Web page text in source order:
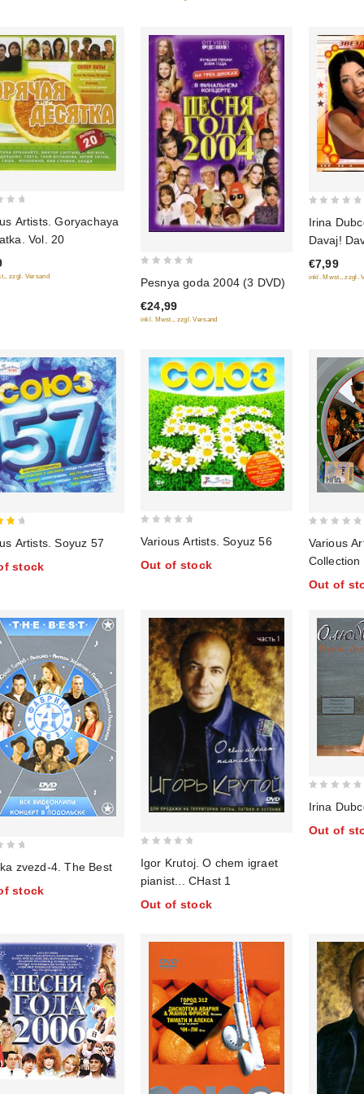
Artists. Goryachaya
Vol. 20
zzgl. Versand
of
5
Pesnya goda 2004 (3 DVD)
€24,99
inkl. Mwst., zzgl. Versand
of
5
Irina
Davaj!
€7,99
inkl. Mwst., zzgl.
Artists. Soyuz 57
stock
of
Various Artists. Soyuz 56
Out of stock
of
5
Various
Collection
Irina
Gagarina
Out of
zvezd-4. The Best
stock
out
of
5
Igor Krutoj. O chem igraet
pianist... CHast 1
Out of stock
of
Irina
Out of